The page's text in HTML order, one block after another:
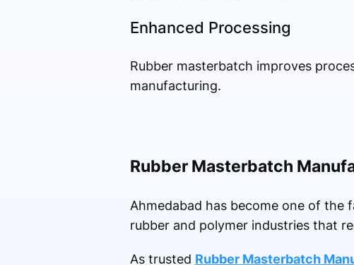
Enhanced Processing
Rubber masterbatch improves
manufacturing.
Rubber Masterbatch
Ahmedabad has become one of the
rubber and polymer industries that
As trusted Rubber Masterbatch